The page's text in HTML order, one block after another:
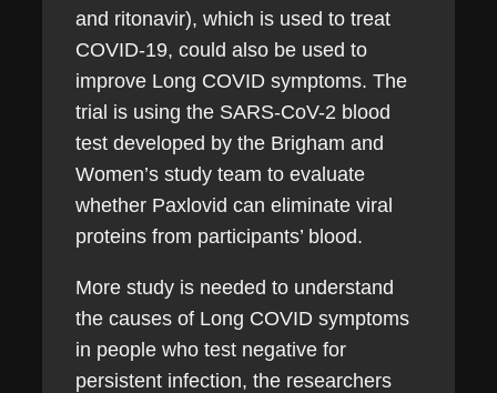
and ritonavir), which is used to treat
COVID-19, could also be used to
improve Long COVID symptoms. The
trial is using the SARS-CoV-2 blood
test developed by the Brigham and
Women’s study team to evaluate
whether Paxlovid can eliminate viral
proteins from participants’ blood.
More study is needed to understand
the causes of Long COVID symptoms
in people who test negative for
persistent infection, the researchers